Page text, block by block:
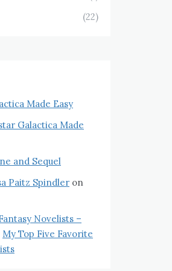
(22)
Made Easy
Galactica Made
and Sequel
Paitz Spindler on
Novelists –
My Top Five Favorite